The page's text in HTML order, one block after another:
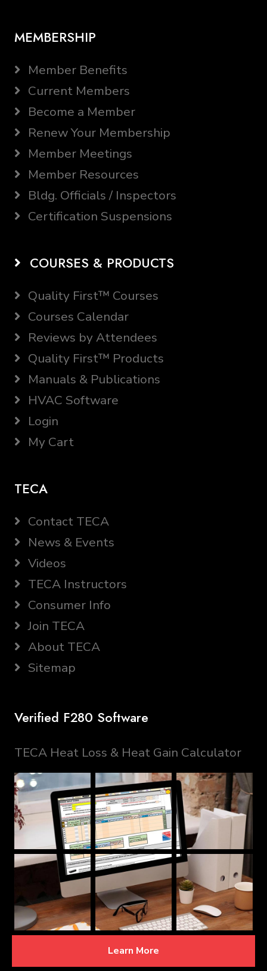
MEMBERSHIP
Member Benefits
Current Members
Become a Member
Renew Your Membership
Member Meetings
Member Resources
Bldg. Officials / Inspectors
Certification Suspensions
COURSES & PRODUCTS
Quality First™ Courses
Courses Calendar
Reviews by Attendees
Quality First™ Products
Manuals & Publications
HVAC Software
Login
My Cart
TECA
Contact TECA
News & Events
Videos
TECA Instructors
Consumer Info
Join TECA
About TECA
Sitemap
Verified F280 Software
TECA Heat Loss & Heat Gain Calculator
Learn More